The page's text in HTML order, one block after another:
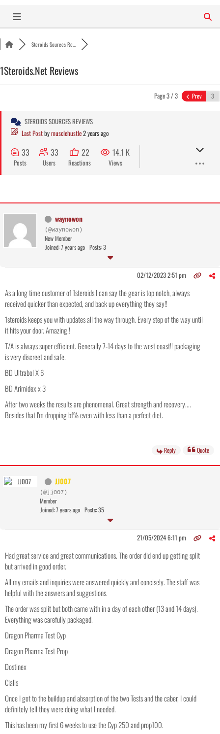
content
Steroids Sources Re...
1Steroids.Net Reviews
Page 3 / 3 Prev
STEROIDS SOURCES REVIEWS
Last Postbymusclehustle2 years ago
33
Posts
33
Users
22
Reactions
14.1 K
Views
waynowon
(@waynowon)
New Member
Joined: 7 years ago Posts: 3
02/12/2023 2:51 pm
As a long time customer of 1steroids I can say the gear is top notch, always
received quicker than expected, and back up everything they say!!
1steroids keeps you with updates all the way through. Every step of the way until
it hits your door. Amazing!!
T/A is always super efficient. Generally 7-14 days to the west coast!! packaging
is very discreet and safe.
BD Ultrabol X 6
BD Arimidex x 3
After two weeks the results are phenomenal. Great strength and recovery....
Besides that I'm dropping bf% even with less than a perfect diet.
Reply Quote
JJ007
(@jj007)
Member
Joined: 7 years ago Posts: 35
21/05/2024 6:11 pm
Had great service and great communications. The order did end up getting split
but arrived in good order.
All my emails and inquiries were answered quickly and concisely. The staff was
helpful with the answers and suggestions.
The order was split but both came with in a day of each other (13 and 14 days).
Everything was carefully packaged.
Dragon Pharma Test Cyp
Dragon Pharma Test Prop
Dostinex
Cialis
Once I got to the buildup and absorption of the two Tests and the caber, I could
definitely tell they were doing what I needed.
This has been my first 6 weeks to use the Cyp 250 and prop100.